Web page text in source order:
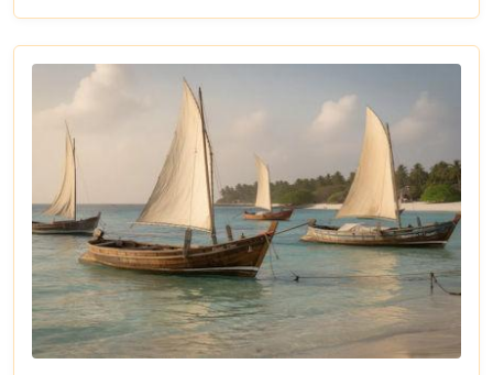
heart of Africa. In this blog post, we delve deep into
what makes a Serengeti safari an unparalleled
adventure. We've curated essential tips, insider
knowledge, and must-see destinations within this
vast ecosystem to ensure your experience
transcends the ordinary. Whether you're yearning
for close encounters with wildlife or seeking solace
in nature's grandeur, our ultimate guide is tailored
to help you navigate through this iconic savannah.